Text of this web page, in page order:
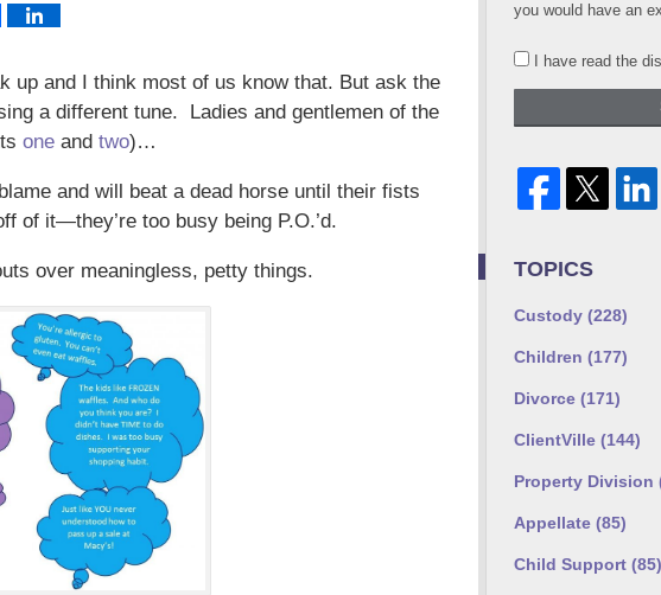
up and I think most of us know that. But ask the
a different tune. Ladies and gentlemen of the
one and two)…
and will beat a dead horse until their fists
of it—they’re too busy being P.O.’d.
over meaningless, petty things.
you would have an
I have read the
TOPICS
Custody (228)
Children (177)
Divorce (171)
ClientVille (144)
Property Division
Appellate (85)
Child Support (85)